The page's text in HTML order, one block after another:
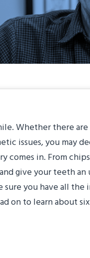
Whether there
issues, you may
in. From
give your teeth
you have all
on to learn about